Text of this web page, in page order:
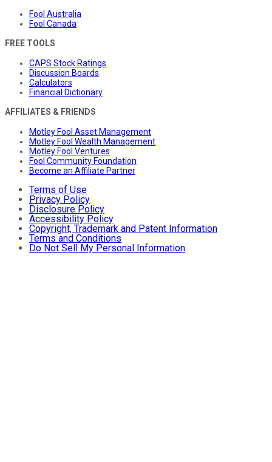
Fool Australia
Fool Canada
FREE TOOLS
CAPS Stock Ratings
Discussion Boards
Calculators
Financial Dictionary
AFFILIATES & FRIENDS
Motley Fool Asset Management
Motley Fool Wealth Management
Motley Fool Ventures
Fool Community Foundation
Become an Affiliate Partner
Terms of Use
Privacy Policy
Disclosure Policy
Accessibility Policy
Copyright, Trademark and Patent Information
Terms and Conditions
Do Not Sell My Personal Information